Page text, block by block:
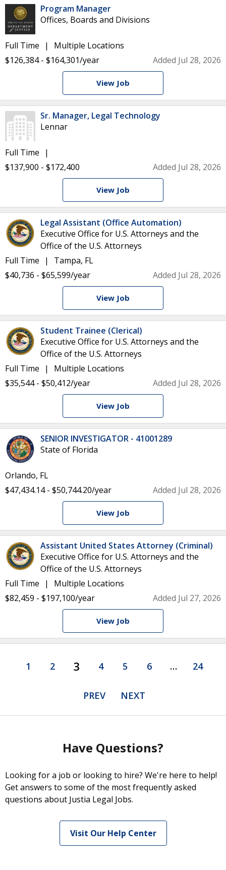
Program Manager
Offices, Boards and Divisions
Full Time
Multiple Locations
$126,384 - $164,301/year
Added Jul 28, 2026
View Job
Sr. Manager, Legal Technology
Lennar
Full Time
$137,900 - $172,400
Added Jul 28, 2026
View Job
Legal Assistant (Office Automation)
Executive Office for U.S. Attorneys and the
Office of the U.S. Attorneys
Full Time
Tampa, FL
$40,736 - $65,599/year
Added Jul 28, 2026
View Job
Student Trainee (Clerical)
Executive Office for U.S. Attorneys and the
Office of the U.S. Attorneys
Full Time
Multiple Locations
$35,544 - $50,412/year
Added Jul 28, 2026
View Job
SENIOR INVESTIGATOR - 41001289
State of Florida
Orlando, FL
$47,434.14 - $50,744.20/year
Added Jul 28, 2026
View Job
Assistant United States Attorney (Criminal)
Executive Office for U.S. Attorneys and the
Office of the U.S. Attorneys
Full Time
Multiple Locations
$82,459 - $197,100/year
Added Jul 27, 2026
View Job
PREV
1 2 3 4 5 6 … 24
NEXT
Have Questions?
Looking for a job or looking to hire? We're here to help!
Get answers to some of the most frequently asked
questions about Justia Legal Jobs.
Visit Our Help Center